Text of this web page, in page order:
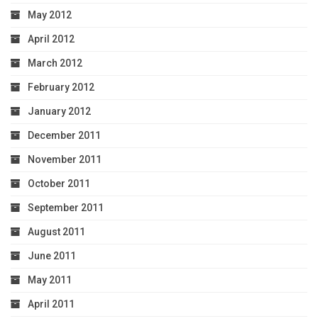
May 2012
April 2012
March 2012
February 2012
January 2012
December 2011
November 2011
October 2011
September 2011
August 2011
June 2011
May 2011
April 2011